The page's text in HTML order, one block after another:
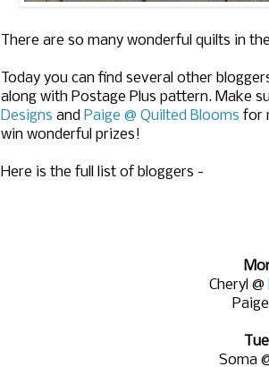
There are so many wonderful quilts in
Today you can find several other
along with Postage Plus pattern. Make
Designs and Paige @ Quilted Blooms for
win wonderful prizes!
Here is the full list of bloggers -
Cheryl @
Soma